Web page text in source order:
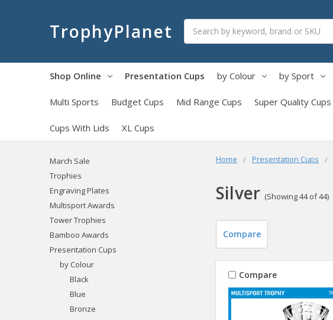
TrophyPlanet
Shop Online Presentation Cups by Colour by Sport
Multi Sports Budget Cups Mid Range Cups Super Quality Cups
Cups With Lids XL Cups
Home Presentation Cups
Silver (Showing 44 of 44)
March Sale
Trophies
Engraving Plates
Multisport Awards
Tower Trophies
Bamboo Awards
Presentation Cups
by Colour
Black
Blue
Bronze
Compare
Compare